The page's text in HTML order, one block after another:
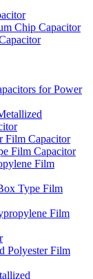
Chip Capacitor
for Power
Film Capacitor
Film Capacitor
Film
Type Film
Film
Polyester Film